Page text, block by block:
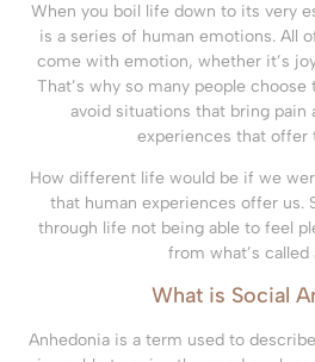
When you boil life down to its very
is a series of human emotions. All
come with emotion, whether it’s
That’s why so many people
avoid situations that bring pain
experiences that offer
How different life would be if we
that human experiences offer us.
through life not being able to feel
from what’s called
What is Social
Anhedonia is a term used to